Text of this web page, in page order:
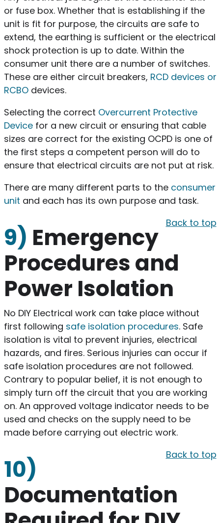
or fuse box. Whether that is establishing if the
unit is fit for purpose, the circuits are safe to
extend, the earthing is sufficient or the electrical
shock protection is up to date. Within the
consumer unit there are a number of switches.
These are either circuit breakers, RCD devices or
RCBOdevices.
Selecting the correct Overcurrent Protective
Devicefor a new circuit or ensuring that cable
sizes are correct for the existing OCPD is one of
the first steps a competent person will do to
ensure that electrical circuits are not put at risk.
There are many different parts to the consumer
unit and each has its own purpose and task.
Back to top
9) Emergency
Procedures and
Power Isolation
No DIY Electrical work can take place without
first following safe isolation procedures. Safe
isolation is vital to prevent injuries, electrical
hazards, and fires. Serious injuries can occur if
safe isolation procedures are not followed.
Contrary to popular belief, it is not enough to
simply turn off the circuit that you are working
on. An approved voltage indicator needs to be
used and checks on the supply need to be
made before carrying out electric work.
Back to top
10)
Documentation